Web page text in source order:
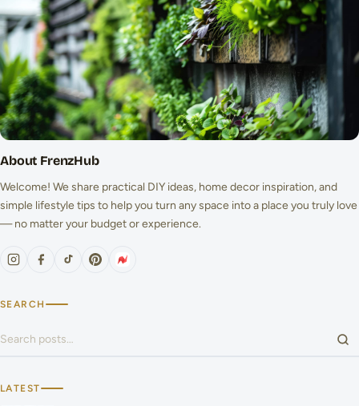
About FrenzHub
Welcome! We share practical DIY ideas, home decor inspiration, and
simple lifestyle tips to help you turn any space into a place you truly love
— no matter your budget or experience.
SEARCH
Search for:
LATEST